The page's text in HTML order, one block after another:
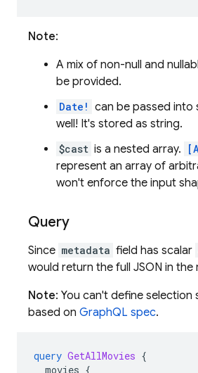
Note:
A mix of non-null and
be provided.
Date! can be passed into
well! It's stored as string.
$cast is a nested array.
represent an array of
won't enforce the input
Query
Since metadata field has scalar
would return the full JSON in the
Note: You can't define selection
based on GraphQL spec.
query GetAllMovies {
movies {